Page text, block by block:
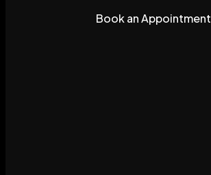
Book an Appointment